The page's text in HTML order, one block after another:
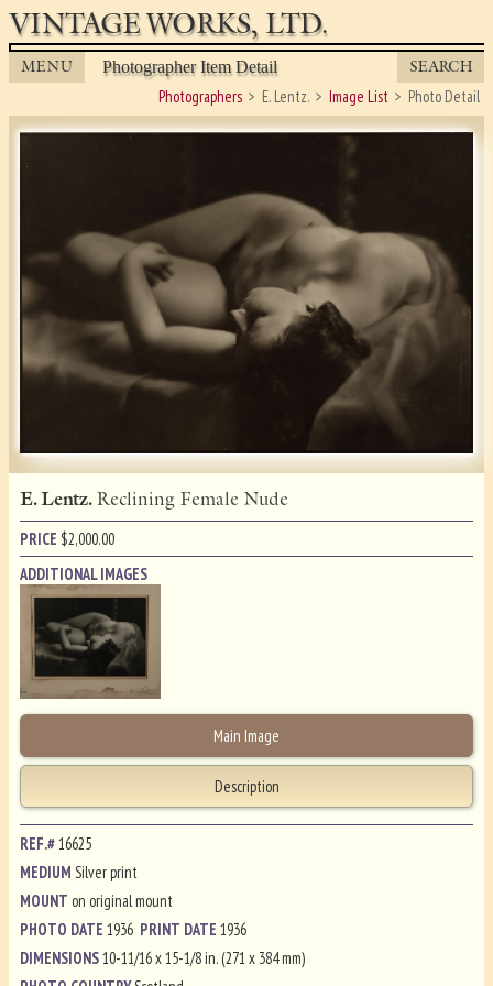
VINTAGE WORKS, LTD.
MENU Photographer Item Detail SEARCH
Photographers E. Lentz. Image List Photo Detail
E. Lentz.Reclining Female Nude
PRICE $2,000.00
ADDITIONAL IMAGES
Main Image
Description
REF.#16625
MEDIUMSilver print
MOUNT on original mount
PHOTO DATE1936 PRINT DATE1936
DIMENSIONS10-11/16 x 15-1/8 in. (271 x 384 mm)